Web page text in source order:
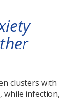
clusters with
while infection,